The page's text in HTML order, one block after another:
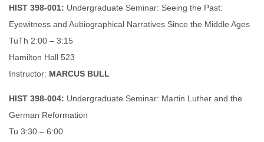
HIST 398-001: Undergraduate Seminar: Seeing the Past:
Eyewitness and Aubiographical Narratives Since the Middle Ages
TuTh 2:00 – 3:15
Hamilton Hall 523
Instructor: MARCUS BULL
HIST 398-004: Undergraduate Seminar: Martin Luther and the
German Reformation
Tu 3:30 – 6:00